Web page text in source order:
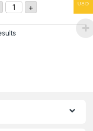
quantity
IRS-W Infrared Optical
+ USD